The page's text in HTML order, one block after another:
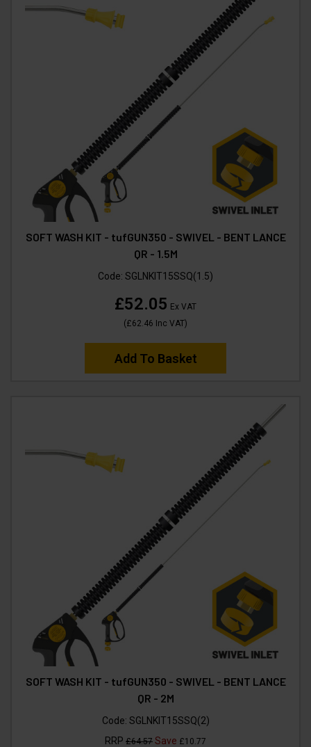
SOFT WASH KIT - tufGUN350 - SWIVEL - BENT LANCE
QR - 1.5M
Code: SGLNKIT15SSQ(1.5)
£52.05 Ex VAT
(£62.46 Inc VAT)
Add To Basket
SOFT WASH KIT - tufGUN350 - SWIVEL - BENT LANCE
QR - 2M
Code: SGLNKIT15SSQ(2)
RRP £64.57 Save £10.77